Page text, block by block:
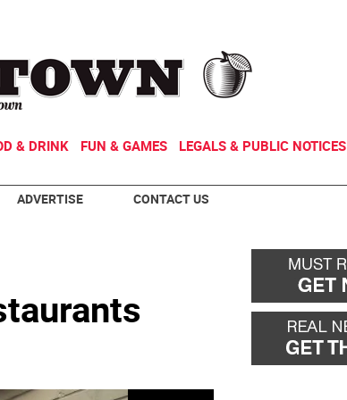
& DRINK FUN & GAMES LEGALS & PUBLIC NOTICES
ADVERTISE CONTACT US